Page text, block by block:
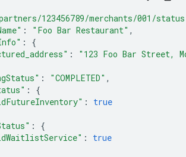
123456789/merchants/001/
: "Foo Bar Restaurant" ,
:
{
:
"123 Foo Bar Street,
: "COMPLETED" ,
:
{
:
true
:
{
:
true